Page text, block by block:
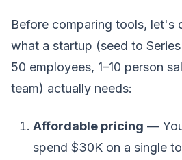
Before comparing tools, let's
what a startup (seed to
50 employees, 1–10 person
team) actually needs:
Affordable pricing —
spend $30K on a single